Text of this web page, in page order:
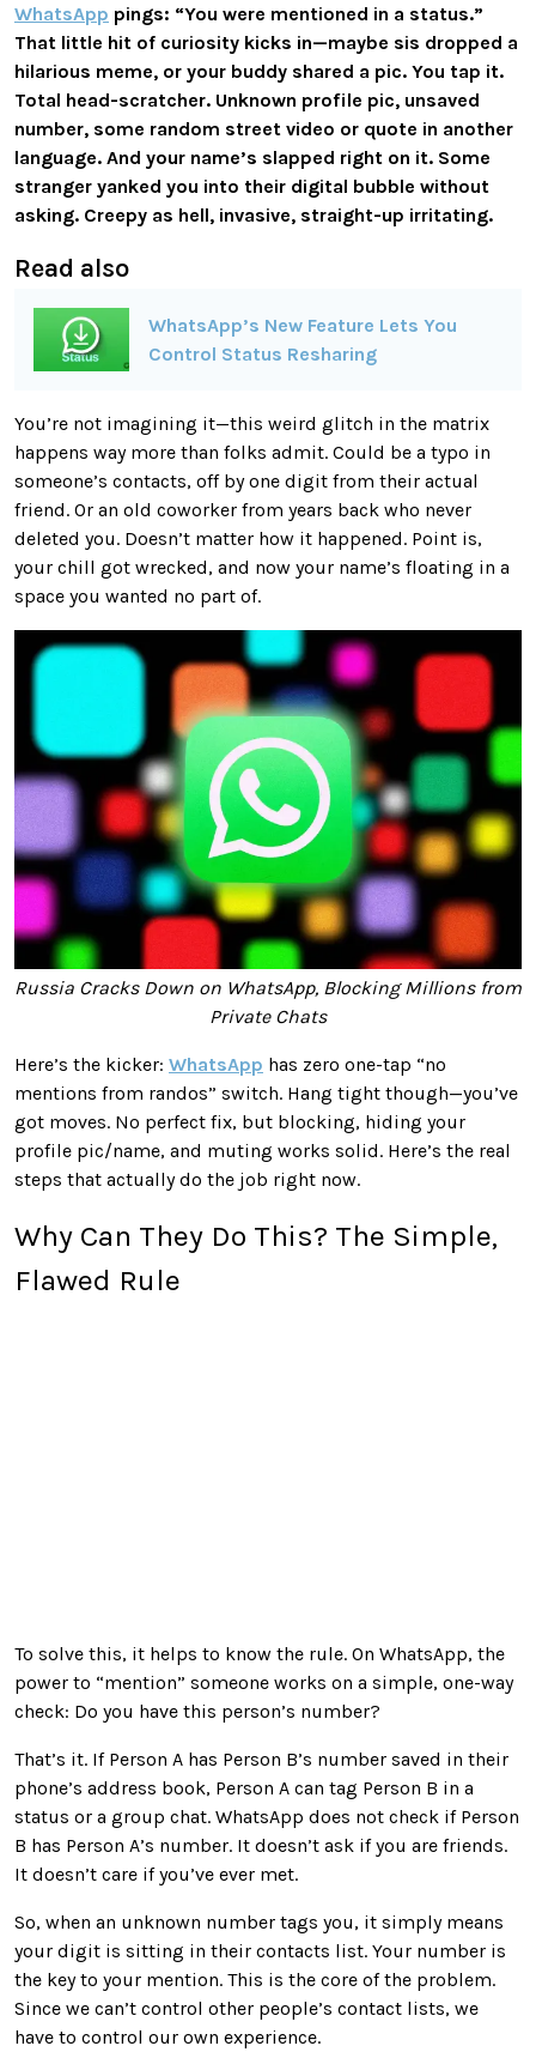
WhatsApp pings: “You were mentioned in a status.”
That little hit of curiosity kicks in—maybe sis dropped a
hilarious meme, or your buddy shared a pic. You tap it.
Total head-scratcher. Unknown profile pic, unsaved
number, some random street video or quote in another
language. And your name’s slapped right on it. Some
stranger yanked you into their digital bubble without
asking. Creepy as hell, invasive, straight-up irritating.
Read also
WhatsApp’s New Feature Lets You
Control Status Resharing
You’re not imagining it—this weird glitch in the matrix
happens way more than folks admit. Could be a typo in
someone’s contacts, off by one digit from their actual
friend. Or an old coworker from years back who never
deleted you. Doesn’t matter how it happened. Point is,
your chill got wrecked, and now your name’s floating in a
space you wanted no part of.
Russia Cracks Down on WhatsApp, Blocking Millions from
Private Chats
Here’s the kicker: WhatsApp has zero one-tap “no
mentions from randos” switch. Hang tight though—you’ve
got moves. No perfect fix, but blocking, hiding your
profile pic/name, and muting works solid. Here’s the real
steps that actually do the job right now.
Why Can They Do This? The Simple,
Flawed Rule
To solve this, it helps to know the rule. On WhatsApp, the
power to “mention” someone works on a simple, one-way
check: Do you have this person’s number?
That’s it. If Person A has Person B’s number saved in their
phone’s address book, Person A can tag Person B in a
status or a group chat. WhatsApp does not check if Person
B has Person A’s number. It doesn’t ask if you are friends.
It doesn’t care if you’ve ever met.
So, when an unknown number tags you, it simply means
your digit is sitting in their contacts list. Your number is
the key to your mention. This is the core of the problem.
Since we can’t control other people’s contact lists, we
have to control our own experience.